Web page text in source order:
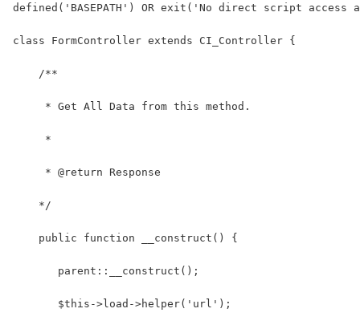
defined('BASEPATH') OR exit('No direct script access
class FormController extends CI_Controller {
    /**
     * Get All Data from this method.
     *
     * @return Response
    */
    public function __construct() {
       parent::__construct();
       $this->load->helper('url');